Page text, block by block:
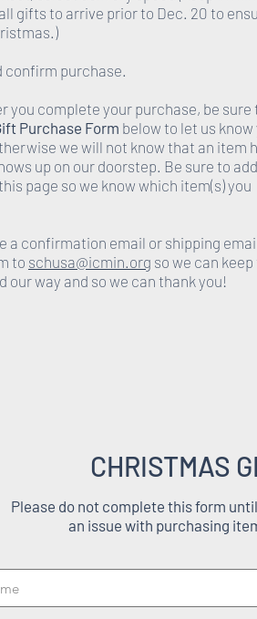
gifts to arrive prior to Dec. 20 to
confirm purchase.
you complete your purchase, be sure
Purchase Form below to let us know
we will not know that an item
up on our doorstep. Be sure to
page so we know which item(s) you
a confirmation email or shipping
to schusa@icmin.org so we can
our way and so we can thank you!
CHRISTMAS
Please do not complete this form
an issue with purchasing